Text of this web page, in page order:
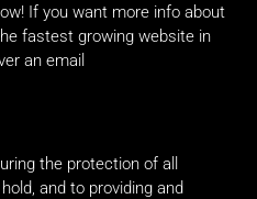
If you want more info about
fastest growing website in
an email
the protection of all
and to providing and